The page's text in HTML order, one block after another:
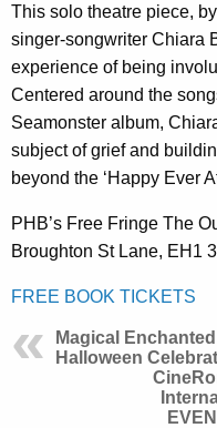
This solo theatre piece,
singer-songwriter Chiara
experience of being
Centered around the
Seamonster album,
subject of grief and
beyond the ‘Happy Ever
PHB’s Free Fringe The
Broughton St Lane, EH1
FREE BOOK TICKETS
Magical Enchanted
Halloween